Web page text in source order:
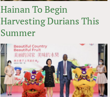
Hainan To Begin
Harvesting Durians This
Summer